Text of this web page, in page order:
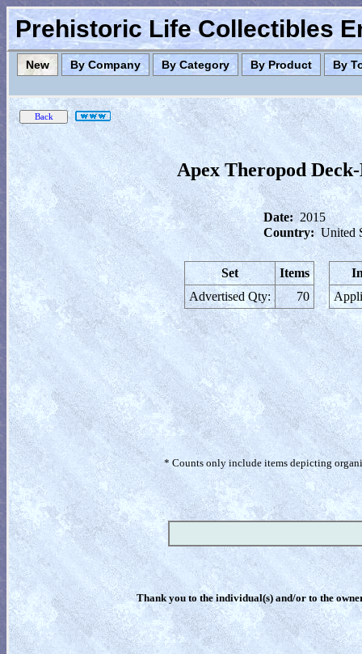
Prehistoric Life Collectibles
New By Company By Category By Product By
Apex Theropod
Date: 2015
Country: United
Set
Items
Advertised Qty:
70
* Counts only include items depicting
Thank you to the individual(s) and/or to the